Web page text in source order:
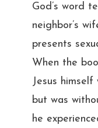
God’s word
neighbor’s
presents
When the
Jesus
but was
he